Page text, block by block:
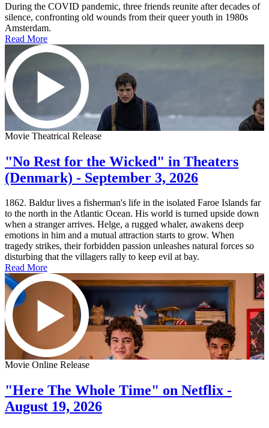
During the COVID pandemic, three friends reunite after decades of
silence, confronting old wounds from their queer youth in 1980s
Amsterdam.
Read More
Movie Theatrical Release
"No Rest for the Wicked" in Theaters
(Denmark) - September 3, 2026
1862. Baldur lives a fisherman's life in the isolated Faroe Islands far
to the north in the Atlantic Ocean. His world is turned upside down
when a stranger arrives. Helge, a rugged whaler, awakens deep
emotions in him and a mutual attraction starts to grow. When
tragedy strikes, their forbidden passion unleashes natural forces so
disturbing that the villagers rally to keep evil at bay.
Read More
Movie Online Release
"Here The Whole Time" on Netflix -
August 19, 2026